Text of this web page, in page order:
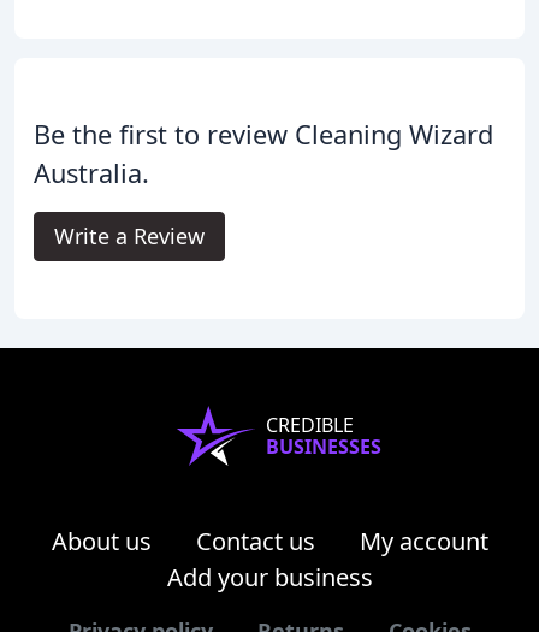
Be the first to review Cleaning Wizard
Australia.
Write a Review
CREDIBLE
BUSINESSES
About us Contact us
My account
Add your business